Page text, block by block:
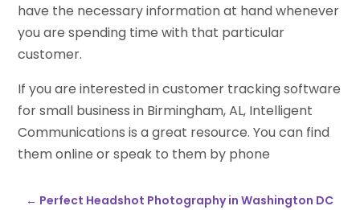
have the necessary information at hand whenever
you are spending time with that particular
customer.
If you are interested in customer tracking software
for small business in Birmingham, AL, Intelligent
Communications is a great resource. You can find
them online or speak to them by phone
← Perfect Headshot Photography in Washington DC